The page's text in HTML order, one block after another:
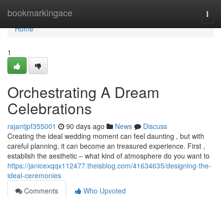
bookmarkingace
Home
Home
1
Orchestrating A Dream
Celebrations
rajantjpf355001 90 days ago News
Discuss
Creating the ideal wedding moment can feel daunting , but with
careful planning, it can become an treasured experience. First ,
establish the aesthetic – what kind of atmosphere do you want to
https://janicexqqx112477.theisblog.com/41634635/designing-the-
ideal-ceremonies
Comments
Who Upvoted